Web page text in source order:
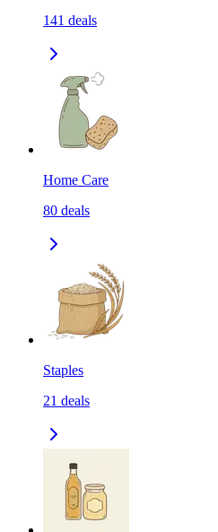
141 deals
Home Care
80 deals
Staples
21 deals